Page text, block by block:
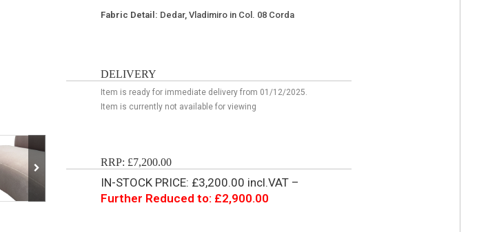
Fabric Detail: Dedar, Vladimiro in Col. 08 Corda
DELIVERY
Item is ready for immediate delivery from 01/12/2025.
Item is currently not available for viewing
RRP: £7,200.00
IN-STOCK PRICE: £3,200.00 incl.VAT –
Further Reduced to: £2,900.00